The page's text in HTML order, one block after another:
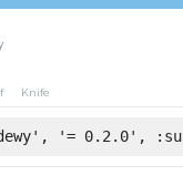
Knife
'= 0.2.0',